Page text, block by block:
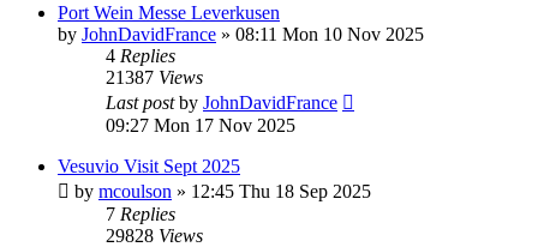
Port Wein Messe Leverkusen
by JohnDavidFrance » 08:11 Mon 10 Nov 2025
4 Replies
21387 Views
Last postby JohnDavidFrance
09:27 Mon 17 Nov 2025
Vesuvio Visit Sept 2025
by mcoulson » 12:45 Thu 18 Sep 2025
7 Replies
29828 Views